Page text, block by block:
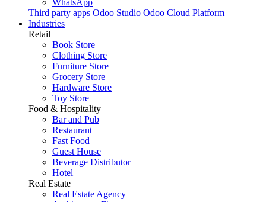
WhatsApp
Third party apps Odoo Studio Odoo Cloud Platform
Industries
Retail
Book Store
Clothing Store
Furniture Store
Grocery Store
Hardware Store
Toy Store
Food & Hospitality
Bar and Pub
Restaurant
Fast Food
Guest House
Beverage Distributor
Hotel
Real Estate
Real Estate Agency